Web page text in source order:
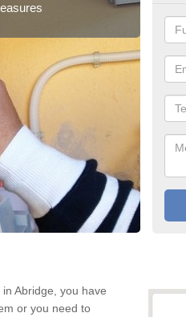
Abridge, you have
or you need to